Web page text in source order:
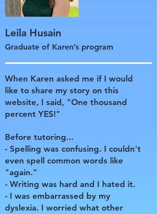
Leila Husain
Graduate of Karen’s program
When Karen asked me if I would
like to share my story on this
website, I said, "One thousand
percent YES!"
Before tutoring...
- Spelling was confusing. I couldn't
even spell common words like
"again."
- Writing was hard and I hated it.
- I was embarrassed by my
dyslexia. I worried what other